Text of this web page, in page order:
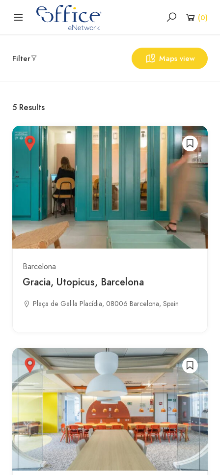
(0)
Filter Maps view
5 Results
Barcelona
Gracia, Utopicus, Barcelona
Plaça de Gal·la Placídia, 08006 Barcelona, Spain